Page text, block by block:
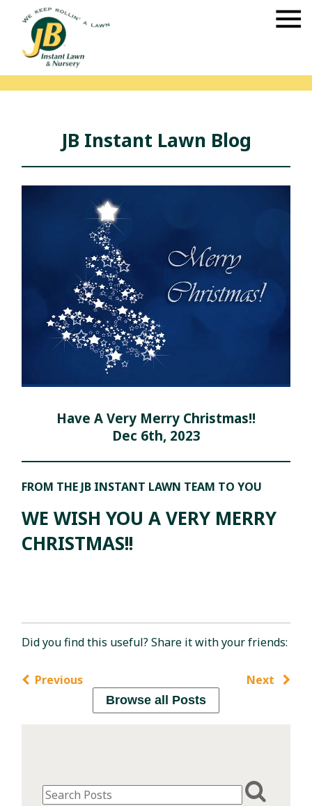
JB Instant Lawn Blog
Have A Very Merry Christmas!!
Dec 6th, 2023
FROM THE JB INSTANT LAWN TEAM TO YOU
WE WISH YOU A VERY MERRY
CHRISTMAS!!
Did you find this useful? Share it with your friends:
Previous Next
Browse all Posts